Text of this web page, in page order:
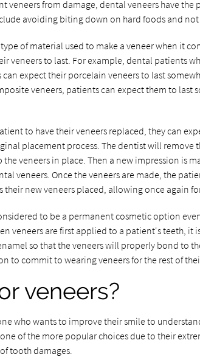
veneers from damage, dental veneers have the
avoiding biting down on hard foods and
of material used to make a veneer when it
veneers to last. For example, dental patients
expect their porcelain veneers to last
veneers, patients can expect them to last
to have their veneers replaced, they can
placement process. The dentist will remove
veneers in place. Then a new impression is
veneers. Once the veneers are made, the
new veneers placed, allowing once again
to be a permanent cosmetic option
veneers are first applied to a patient's teeth, it
so that the veneers will properly bond to
to commit to wearing veneers for the rest of
veneers?
who wants to improve their smile to
of the more popular choices due to their
tooth damages.